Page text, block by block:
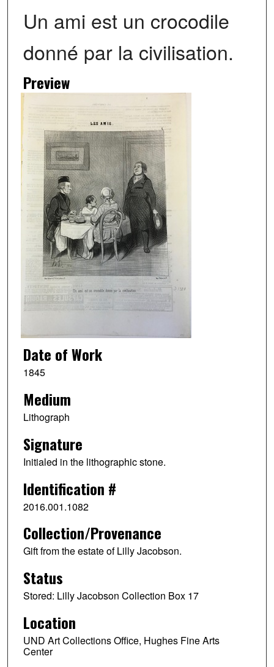
Un ami est un crocodile
donné par la civilisation.
Preview
Date of Work
1845
Medium
Lithograph
Signature
Initialed in the lithographic stone.
Identification #
2016.001.1082
Collection/Provenance
Gift from the estate of Lilly Jacobson.
Status
Stored: Lilly Jacobson Collection Box 17
Location
UND Art Collections Office, Hughes Fine Arts
Center